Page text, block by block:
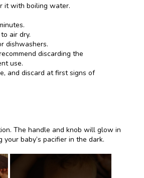
it with boiling water.
air dry.
dishwashers.
discarding the
use.
and discard at first signs of
The handle and knob will glow in
baby’s pacifier in the dark.